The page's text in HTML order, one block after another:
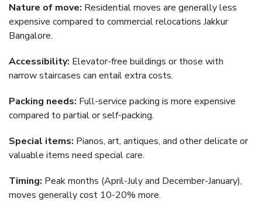
Nature of move: Residential moves are generally less
expensive compared to commercial relocations Jakkur
Bangalore.
Accessibility: Elevator-free buildings or those with
narrow staircases can entail extra costs.
Packing needs: Full-service packing is more expensive
compared to partial or self-packing.
Special items: Pianos, art, antiques, and other delicate or
valuable items need special care.
Timing: Peak months (April-July and December-January),
moves generally cost 10-20% more.